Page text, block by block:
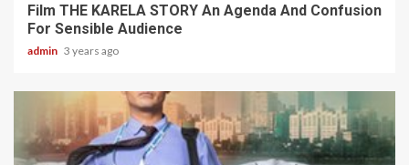
Film THE KARELA STORY An Agenda And Confusion
For Sensible Audience
admin 3 years ago